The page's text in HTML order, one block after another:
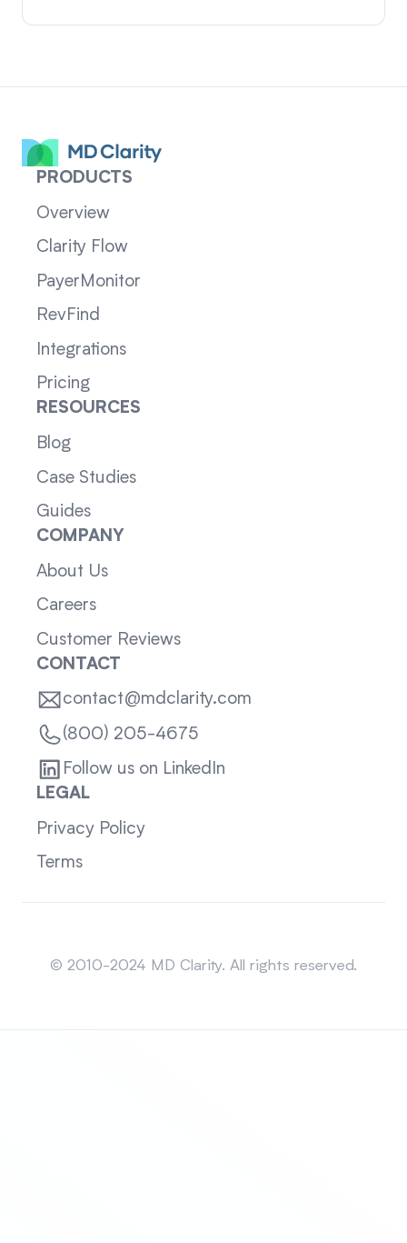
PRODUCTS
Overview
Clarity Flow
PayerMonitor
RevFind
Integrations
Pricing
RESOURCES
Blog
Case Studies
Guides
COMPANY
About Us
Careers
Customer Reviews
CONTACT
contact@mdclarity.com
(800) 205-4675
Follow us on LinkedIn
LEGAL
Privacy Policy
Terms
© 2010-2024 MD Clarity. All rights reserved.